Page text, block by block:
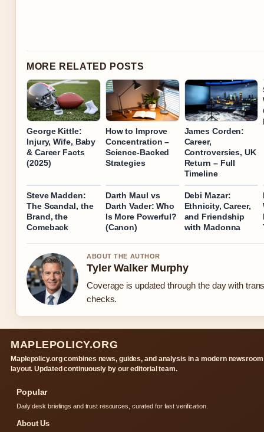
MORE RELATED POSTS
George Kittle:
Injury, Wife, Baby
& Career Facts
(2025)
How to Improve
Concentration –
Science-Backed
Strategies
James Corden:
Career,
Controversies, UK
Return – Full
Timeline
Steve Madden:
The Scandal, the
Brand, the
Comeback
Darth Maul vs
Darth Vader: Who
Is More Powerful?
(Canon)
Debi Mazar:
Ethnicity, Career,
and Friendship
with Madonna
ABOUT THE AUTHOR
Tyler Walker Murphy
Coverage is updated through the day with
checks.
MAPLEPOLICY.ORG
Maplepolicy.org combines news, guides, and analysis in a modern newsroom
layout. Updated continuously by our editorial team.
Popular
Daily desk briefings and trust resources, curated for fast verification.
About Us